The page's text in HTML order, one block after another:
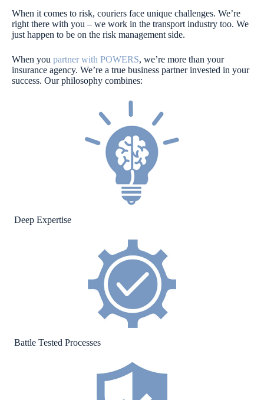
When it comes to risk, couriers face unique challenges. We’re
right there with you – we work in the transport industry too. We
just happen to be on the risk management side.
When you partner with POWERS, we’re more than your
insurance agency. We’re a true business partner invested in your
success. Our philosophy combines:
Deep Expertise
Battle Tested Processes